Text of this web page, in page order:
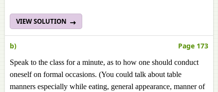
VIEW SOLUTION
b) Page 173
Speak to the class for a minute, as to how one should conduct
oneself on formal occasions. (You could talk about table
manners especially while eating, general appearance, manner of